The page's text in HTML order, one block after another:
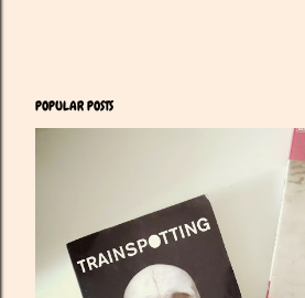
POPULAR POSTS